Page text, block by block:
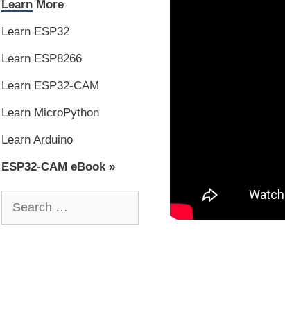
Learn More
Learn ESP32
Learn ESP8266
Learn ESP32-CAM
Learn MicroPython
Learn Arduino
ESP32-CAM eBook »